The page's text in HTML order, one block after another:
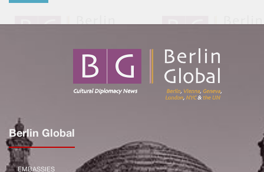
Berlin Global
EMBASSIES